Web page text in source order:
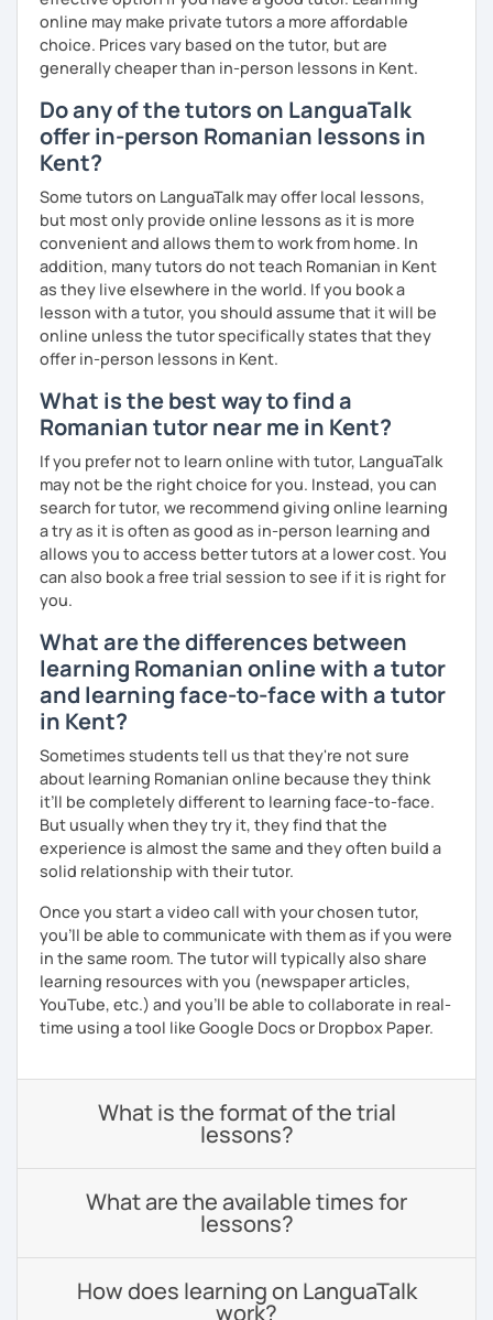
online may make private tutors a more affordable
choice. Prices vary based on the tutor, but are
generally cheaper than in-person lessons in Kent.
Do any of the tutors on LanguaTalk
offer in-person Romanian lessons in
Kent?
Some tutors on LanguaTalk may offer local lessons,
but most only provide online lessons as it is more
convenient and allows them to work from home. In
addition, many tutors do not teach Romanian in Kent
as they live elsewhere in the world. If you book a
lesson with a tutor, you should assume that it will be
online unless the tutor specifically states that they
offer in-person lessons in Kent.
What is the best way to find a
Romanian tutor near me in Kent?
If you prefer not to learn online with tutor, LanguaTalk
may not be the right choice for you. Instead, you can
search for tutor, we recommend giving online learning
a try as it is often as good as in-person learning and
allows you to access better tutors at a lower cost. You
can also book a free trial session to see if it is right for
you.
What are the differences between
learning Romanian online with a tutor
and learning face-to-face with a tutor
in Kent?
Sometimes students tell us that they're not sure
about learning Romanian online because they think
it’ll be completely different to learning face-to-face.
But usually when they try it, they find that the
experience is almost the same and they often build a
solid relationship with their tutor.
Once you start a video call with your chosen tutor,
you’ll be able to communicate with them as if you were
in the same room. The tutor will typically also share
learning resources with you (newspaper articles,
YouTube, etc.) and you’ll be able to collaborate in real-
time using a tool like Google Docs or Dropbox Paper.
What is the format of the trial
lessons?
What are the available times for
lessons?
How does learning on LanguaTalk
work?